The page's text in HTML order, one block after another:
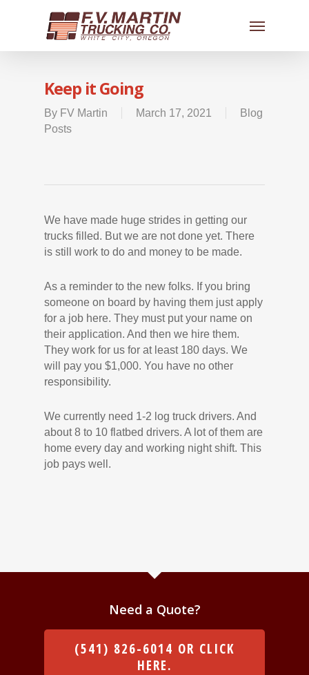
Keep it Going
By FV Martin March 17, 2021
Blog
Posts
We have made huge strides in getting our
trucks filled. But we are not done yet. There
is still work to do and money to be made.
As a reminder to the new folks. If you bring
someone on board by having them just apply
for a job here. They must put your name on
their application. And then we hire them.
They work for us for at least 180 days. We
will pay you $1,000. You have no other
responsibility.
We currently need 1-2 log truck drivers. And
about 8 to 10 flatbed drivers. A lot of them are
home every day and working night shift. This
job pays well.
Need a Quote?
(541) 826-6014 OR CLICK
HERE.